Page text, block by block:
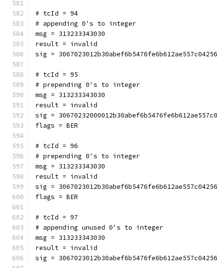
# tcId = 94
# appending 0's to integer
msg = 313233343030
result = invalid
sig =
# tcId = 95
# prepending 0's to integer
msg = 313233343030
result = invalid
sig =
flags = BER
# tcId = 96
# prepending 0's to integer
msg = 313233343030
result = invalid
sig =
flags = BER
# tcId = 97
# appending unused 0's to integer
msg = 313233343030
result = invalid
sig =